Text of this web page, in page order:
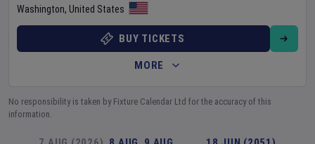
Washington, United States
BUY TICKETS
MORE
No responsibility is taken by Fixture Calendar Ltd for the accuracy of this
information.